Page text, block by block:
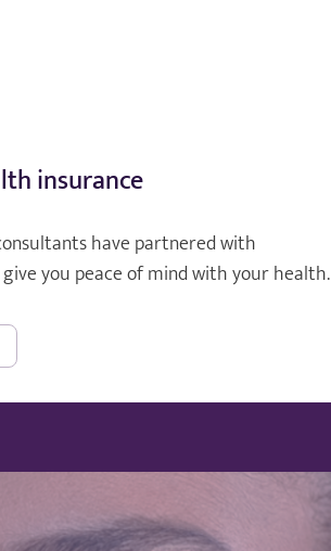
insurance
have partnered with
you peace of mind with your health.